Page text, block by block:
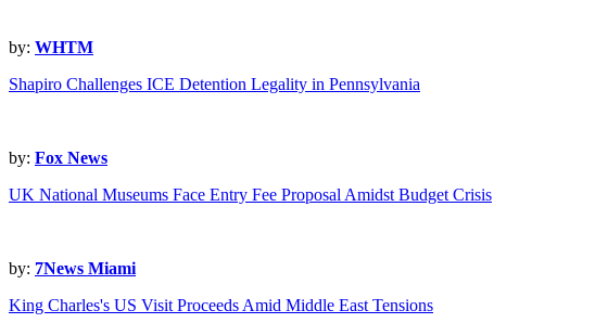
by: WHTM
Shapiro Challenges ICE Detention Legality in Pennsylvania
by: Fox News
UK National Museums Face Entry Fee Proposal Amidst Budget Crisis
by: 7News Miami
King Charles's US Visit Proceeds Amid Middle East Tensions